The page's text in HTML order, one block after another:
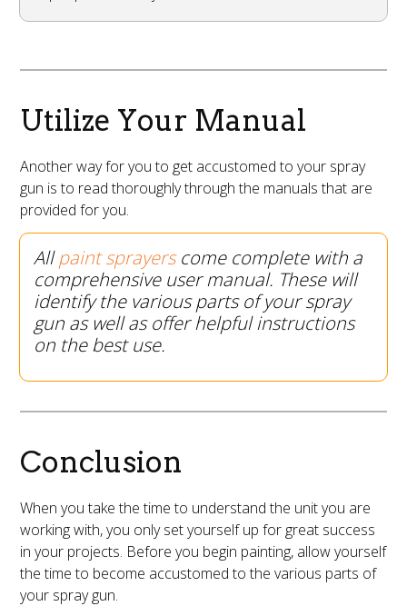
Utilize Your Manual
Another way for you to get accustomed to your spray
gun is to read thoroughly through the manuals that are
provided for you.
Allpaint sprayerscome complete with a
comprehensive user manual. These will
identify the various parts of your spray
gun as well as offer helpful instructions
on the best use.
Conclusion
When you take the time to understand the unit you are
working with, you only set yourself up for great success
in your projects. Before you begin painting, allow yourself
the time to become accustomed to the various parts of
your spray gun.